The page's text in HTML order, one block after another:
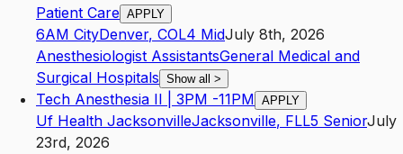
Patient Care APPLY
6AM CityDenver, COL4 MidJuly 8th, 2026
Anesthesiologist AssistantsGeneral Medical and
Surgical Hospitals Show all >
Tech Anesthesia II | 3PM -11PM APPLY
Uf Health JacksonvilleJacksonville, FLL5 SeniorJuly
23rd, 2026